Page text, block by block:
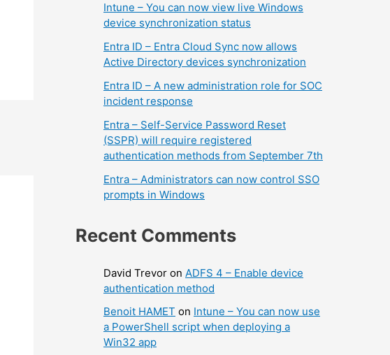
Intune – You can now view live Windows
device synchronization status
Entra ID – Entra Cloud Sync now allows
Active Directory devices synchronization
Entra ID – A new administration role for SOC
incident response
Entra – Self-Service Password Reset
(SSPR) will require registered
authentication methods from September 7th
Entra – Administrators can now control SSO
prompts in Windows
Recent Comments
David Trevor on ADFS 4 – Enable device
authentication method
Benoit HAMET on Intune – You can now use
a PowerShell script when deploying a
Win32 app